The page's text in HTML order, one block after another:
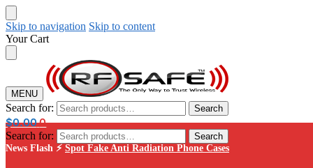
Skip to navigation Skip to content
Your Cart
MENU
Search for: Search
$0.00 0
Search for: Search
News Flash ⚡ Spot Fake Anti Radiation Phone Cases